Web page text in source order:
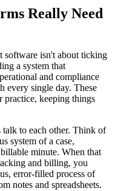
Really Need
software isn't about ticking
a system that
and compliance
every single day. These
practice, keeping things
talk to each other. Think of
system of a case,
minute. When that
and billing, you
error-filled process of
notes and spreadsheets.